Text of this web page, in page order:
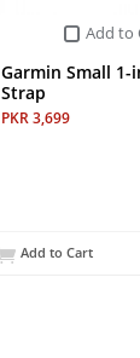
Add to
Garmin Small 1-
Strap
PKR 3,699
Add to Cart